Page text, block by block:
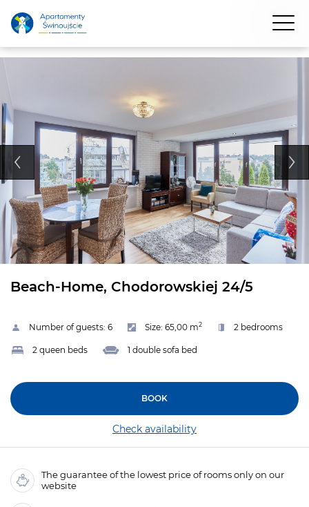
Beach-Home, Chodorowskiej 24/5
Number of guests: 6 Size: 65,00 m2 2 bedrooms
2 queen beds 1 double sofa bed
BOOK
Check availability
The guarantee of the lowest price of rooms only on our
website